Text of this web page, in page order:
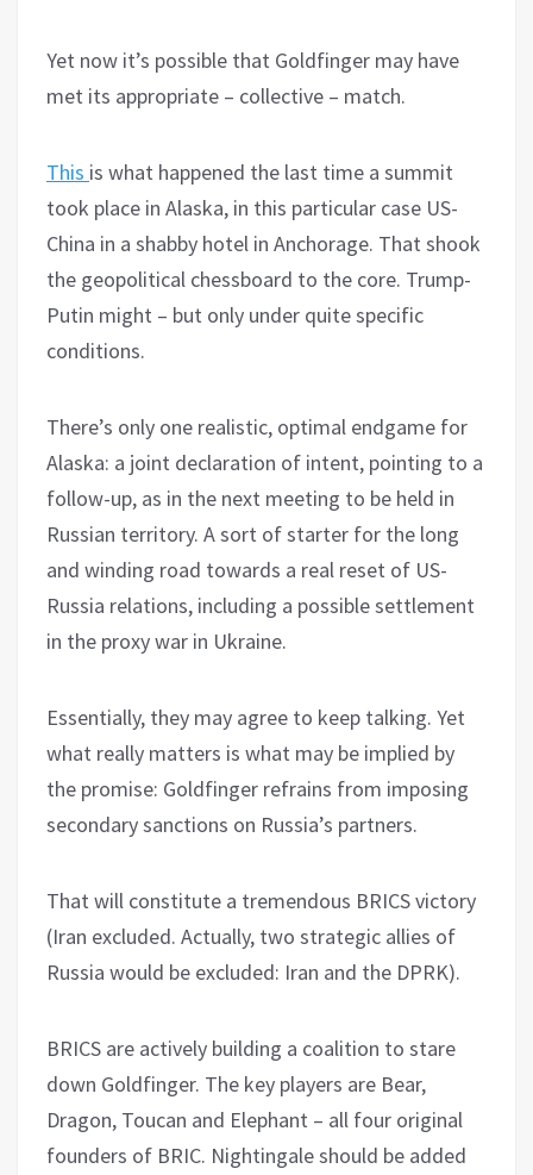
Yet now it’s possible that Goldfinger may have
met its appropriate – collective – match.
This is what happened the last time a summit
took place in Alaska, in this particular case US-
China in a shabby hotel in Anchorage. That shook
the geopolitical chessboard to the core. Trump-
Putin might – but only under quite specific
conditions.
There’s only one realistic, optimal endgame for
Alaska: a joint declaration of intent, pointing to a
follow-up, as in the next meeting to be held in
Russian territory. A sort of starter for the long
and winding road towards a real reset of US-
Russia relations, including a possible settlement
in the proxy war in Ukraine.
Essentially, they may agree to keep talking. Yet
what really matters is what may be implied by
the promise: Goldfinger refrains from imposing
secondary sanctions on Russia’s partners.
That will constitute a tremendous BRICS victory
(Iran excluded. Actually, two strategic allies of
Russia would be excluded: Iran and the DPRK).
BRICS are actively building a coalition to stare
down Goldfinger. The key players are Bear,
Dragon, Toucan and Elephant – all four original
founders of BRIC. Nightingale should be added